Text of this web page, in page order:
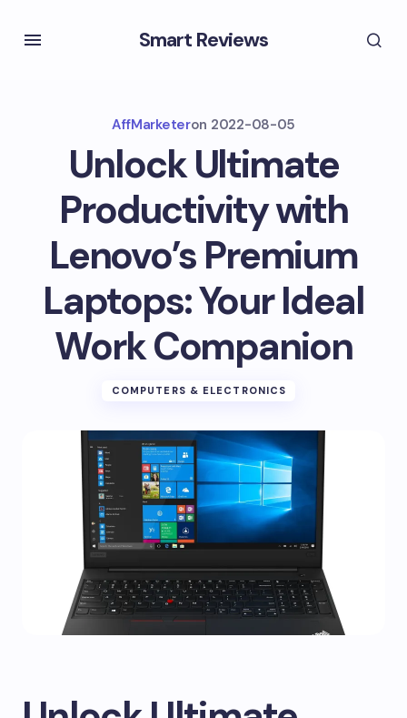
Smart Reviews
AffMarketeron 2022-08-05
Unlock Ultimate
Productivity with
Lenovo’s Premium
Laptops: Your Ideal
Work Companion
COMPUTERS & ELECTRONICS